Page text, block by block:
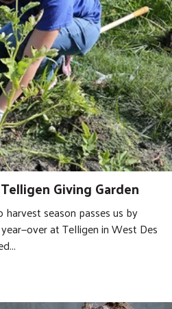
Giving Garden
harvest season passes us by
at Telligen in West Des